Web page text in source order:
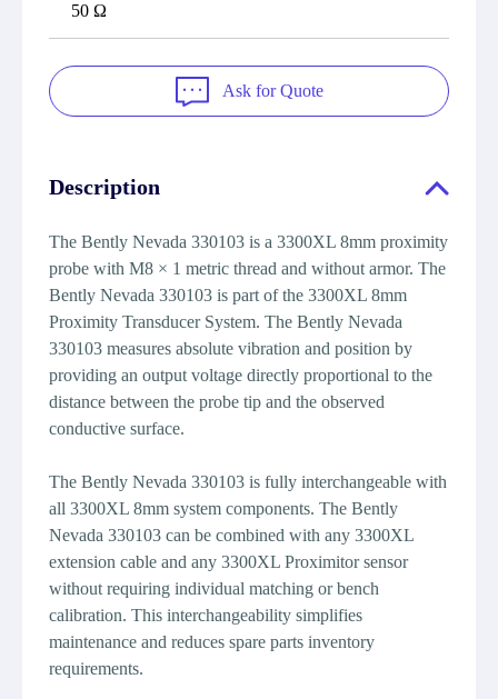
50 Ω
Ask for Quote
Description
The Bently Nevada 330103 is a 3300XL 8mm proximity
probe with M8 × 1 metric thread and without armor. The
Bently Nevada 330103 is part of the 3300XL 8mm
Proximity Transducer System. The Bently Nevada
330103 measures absolute vibration and position by
providing an output voltage directly proportional to the
distance between the probe tip and the observed
conductive surface.
The Bently Nevada 330103 is fully interchangeable with
all 3300XL 8mm system components. The Bently
Nevada 330103 can be combined with any 3300XL
extension cable and any 3300XL Proximitor sensor
without requiring individual matching or bench
calibration. This interchangeability simplifies
maintenance and reduces spare parts inventory
requirements.